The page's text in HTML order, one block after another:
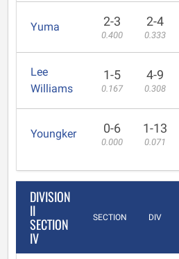
Yuma 2-3
0.400
2-4
0.333
Lee
Williams
1-5
0.167
4-9
0.308
Youngker 0-6
0.000
1-13
0.071
DIVISION
II
SECTION
IV
SECTION DIV